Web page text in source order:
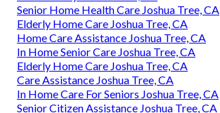
Senior Home Health Care Joshua Tree, CA
Elderly Home Care Joshua Tree, CA
Home Care Assistance Joshua Tree, CA
In Home Senior Care Joshua Tree, CA
Elderly Home Care Joshua Tree, CA
Care Assistance Joshua Tree, CA
In Home Care For Seniors Joshua Tree, CA
Senior Citizen Assistance Joshua Tree, CA